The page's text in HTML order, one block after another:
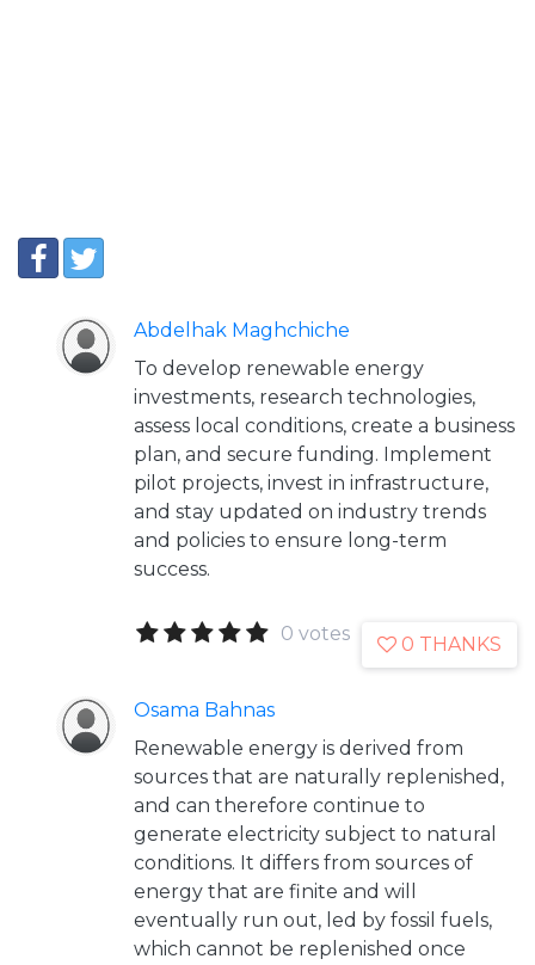
Abdelhak Maghchiche
To develop renewable energy
investments, research technologies,
assess local conditions, create a business
plan, and secure funding. Implement
pilot projects, invest in infrastructure,
and stay updated on industry trends
and policies to ensure long-term
success.
0 votes 0 THANKS
Osama Bahnas
Renewable energy is derived from
sources that are naturally replenished,
and can therefore continue to
generate electricity subject to natural
conditions. It differs from sources of
energy that are finite and will
eventually run out, led by fossil fuels,
which cannot be replenished once